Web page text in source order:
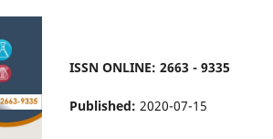
ISSN ONLINE: 2663 - 9335
Published: 2020-07-15